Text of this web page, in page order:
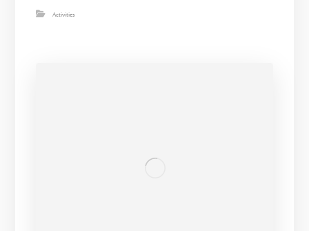
Activities